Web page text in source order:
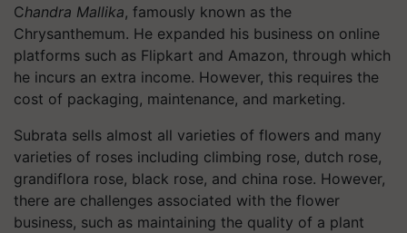
Chandra Mallika, famously known as the
Chrysanthemum. He expanded his business on online
platforms such as Flipkart and Amazon, through which
he incurs an extra income. However, this requires the
cost of packaging, maintenance, and marketing.
Subrata sells almost all varieties of flowers and many
varieties of roses including climbing rose, dutch rose,
grandiflora rose, black rose, and china rose. However,
there are challenges associated with the flower
business, such as maintaining the quality of a plant